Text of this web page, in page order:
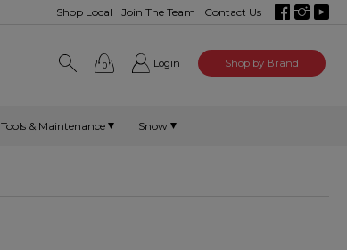
Shop Local Join The Team Contact Us
0 Login Shop by Brand
Tools & Maintenance Snow